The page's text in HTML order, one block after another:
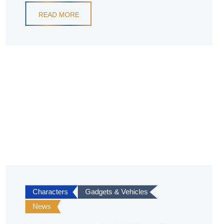
READ MORE
Characters
Gadgets & Vehicles
News